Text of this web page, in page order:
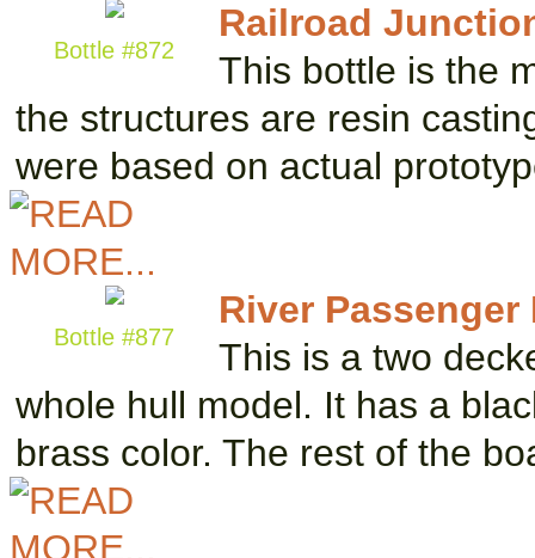
Bottle #872
Railroad
This bottle is the
the structures are resin
were based on actual
Bottle #877
River Passenger
This is a two
whole hull model. It has a
brass color. The rest of the